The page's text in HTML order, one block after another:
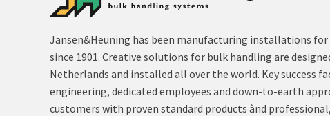
Jansen&Heuning has been manufacturing installations
since 1901. Creative solutions for bulk handling are
Netherlands and installed all over the world. Key success
engineering, dedicated employees and down-to-earth
customers with proven standard products ànd